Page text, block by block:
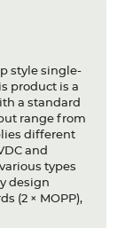
style single-
product is a
a standard
range from
different
and
types
design
(2 × MOPP),